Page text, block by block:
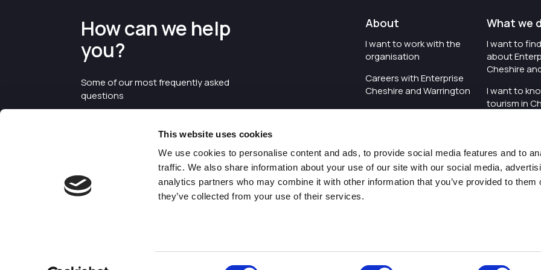
This website uses cookies
We use cookies to personalise content and ads, to provide social media features and to
traffic. We also share information about your use of our site with our social media,
analytics partners who may combine it with other information that you’ve provided to them
they’ve collected from your use of their services.
How can we help
you?
Some of our most frequently asked
questions
About
I want to work with the
organisation
Careers with Enterprise
Cheshire and Warrington
I'd like to see the
I want to see measures
around transparency
What we
I want to
about
Cheshire
I want to
tourism in
organisation
I want to
Cheshire
©2026 Enterprise Cheshire and
Warrington